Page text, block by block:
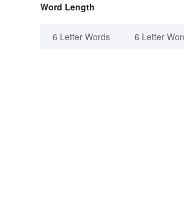
Word Length
6 Letter Words 6 Letter